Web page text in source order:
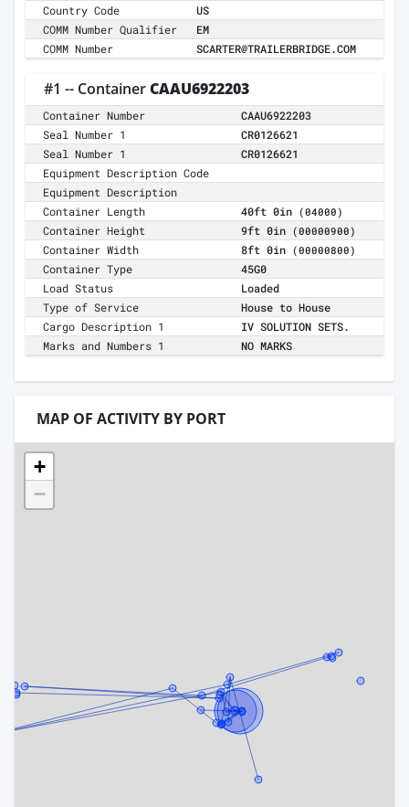
Country Code
US
COMM Number Qualifier
EM
COMM Number
SCARTER@TRAILERBRIDGE.COM
#1 -- ContainerCAAU6922203
Container Number
CAAU6922203
Seal Number 1
CR0126621
Seal Number 1
CR0126621
Equipment Description Code
Equipment Description
Container Length
40ft 0in (04000)
Container Height 9ft 0in (00000900)
Container Width 8ft 0in (00000800)
Container Type
45G0
Load Status
Loaded
Type of Service
House to House
Cargo Description 1
IV SOLUTION SETS.
Marks and Numbers 1
NO MARKS
MAP OF ACTIVITY BY PORT
+
−